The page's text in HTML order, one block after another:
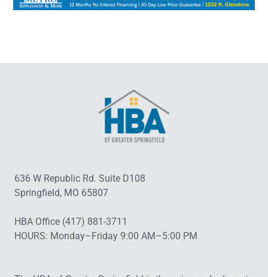
636 W Republic Rd. Suite D108
Springfield, MO 65807
HBA Office (417) 881-3711
HOURS: Monday–Friday 9:00 AM–5:00 PM